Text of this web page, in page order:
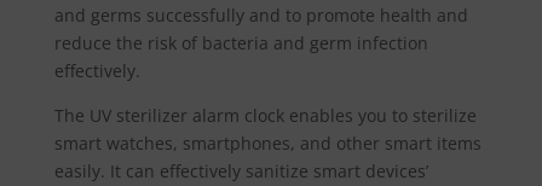
and germs successfully and to promote health and
reduce the risk of bacteria and germ infection
effectively.
The UV sterilizer alarm clock enables you to sterilize
smart watches, smartphones, and other smart items
easily. It can effectively sanitize smart devices’